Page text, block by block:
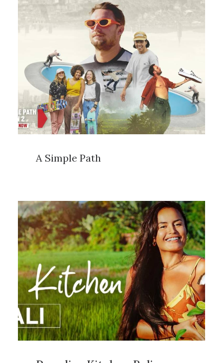
A Simple Path